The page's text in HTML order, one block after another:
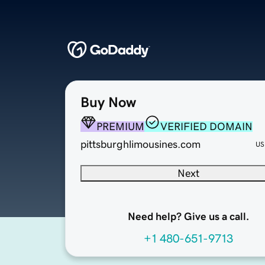
Buy Now
PREMIUM
VERIFIED DOMAIN
pittsburghlimousines.com
Next
Need help? Give us a call.
+1 480-651-9713